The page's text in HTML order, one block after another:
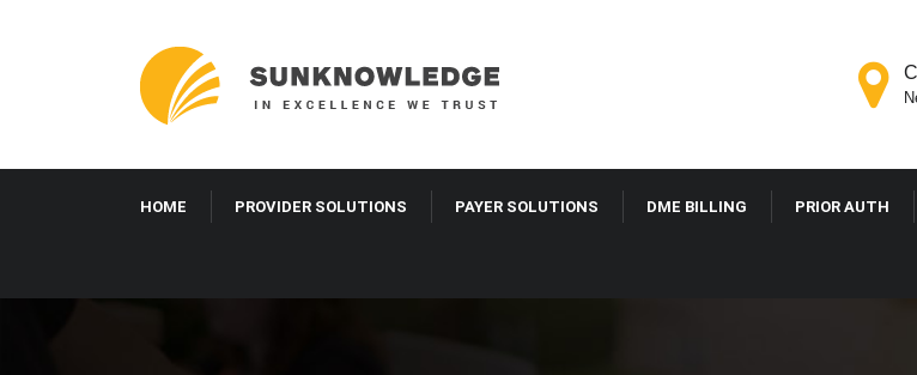
HOME PROVIDER SOLUTIONS PAYER SOLUTIONS DME BILLING PRIOR AUTH